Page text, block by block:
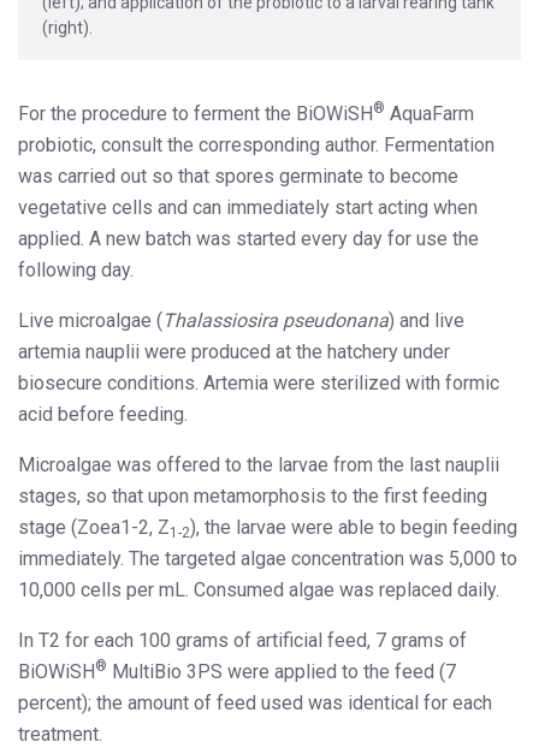
(right).
For the procedure to ferment the BiOWiSH ® AquaFarm
probiotic, consult the corresponding author. Fermentation
was carried out so that spores germinate to become
vegetative cells and can immediately start acting when
applied. A new batch was started every day for use the
following day.
Live microalgae ( Thalassiosira pseudonana) and live
artemia nauplii were produced at the hatchery under
biosecure conditions. Artemia were sterilized with formic
acid before feeding.
Microalgae was offered to the larvae from the last nauplii
stages, so that upon metamorphosis to the first feeding
stage (Zoea1-2, Z1-2), the larvae were able to begin feeding
immediately. The targeted algae concentration was 5,000 to
10,000 cells per mL. Consumed algae was replaced daily.
In T2 for each 100 grams of artificial feed, 7 grams of
BiOWiSH ® MultiBio 3PS were applied to the feed (7
percent); the amount of feed used was identical for each
treatment.